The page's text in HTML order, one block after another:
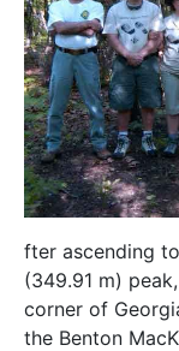
fter ascending
(349.91 m)
corner of
the Benton